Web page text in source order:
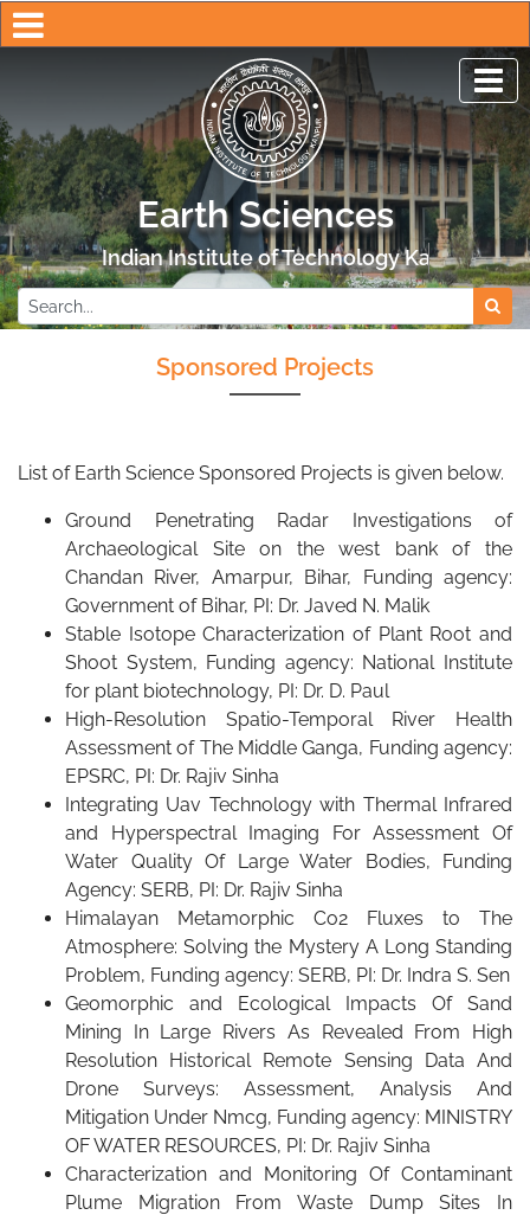
Earth Sciences
Indian Institute of Technology Kanpur
Sponsored Projects
List of Earth Science Sponsored Projects is given below.
Ground Penetrating Radar Investigations of
Archaeological Site on the west bank of the
Chandan River, Amarpur, Bihar, Funding agency:
Government of Bihar, PI: Dr. Javed N. Malik
Stable Isotope Characterization of Plant Root and
Shoot System, Funding agency: National Institute
for plant biotechnology, PI: Dr. D. Paul
High-Resolution Spatio-Temporal River Health
Assessment of The Middle Ganga, Funding agency:
EPSRC, PI: Dr. Rajiv Sinha
Integrating Uav Technology with Thermal Infrared
and Hyperspectral Imaging For Assessment Of
Water Quality Of Large Water Bodies, Funding
Agency: SERB, PI: Dr. Rajiv Sinha
Himalayan Metamorphic Co2 Fluxes to The
Atmosphere: Solving the Mystery A Long Standing
Problem, Funding agency: SERB, PI: Dr. Indra S. Sen
Geomorphic and Ecological Impacts Of Sand
Mining In Large Rivers As Revealed From High
Resolution Historical Remote Sensing Data And
Drone Surveys: Assessment, Analysis And
Mitigation Under Nmcg, Funding agency: MINISTRY
OF WATER RESOURCES, PI: Dr. Rajiv Sinha
Characterization and Monitoring Of Contaminant
Plume Migration From Waste Dump Sites In